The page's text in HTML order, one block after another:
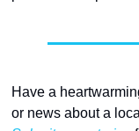
Have a
or news about a